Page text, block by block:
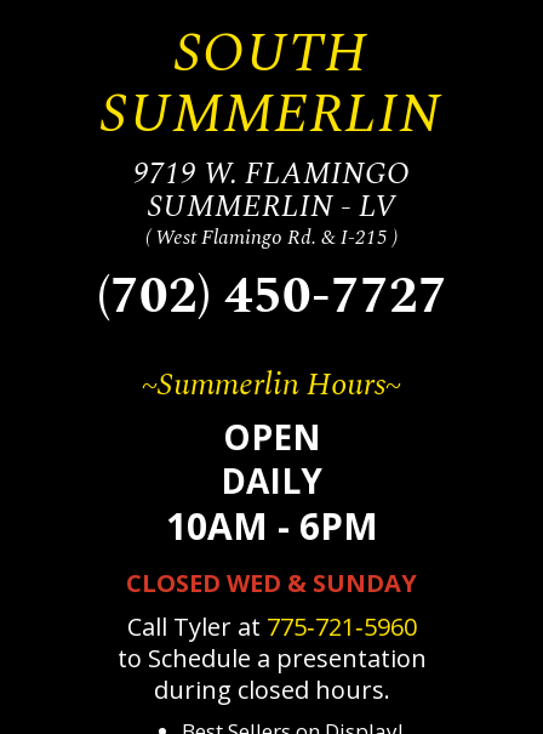
SOUTH
SUMMERLIN
9719 W. FLAMINGO
SUMMERLIN - LV
( West Flamingo Rd. & I-215 )
(702) 450-7727
~Summerlin Hours~
OPEN
DAILY
10AM - 6PM
CLOSED WED & SUNDAY
Call Tyler at 775‐721‐5960
to Schedule a presentation
during closed hours.